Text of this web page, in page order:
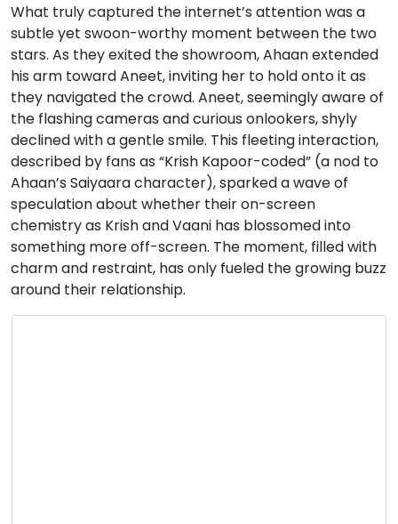
What truly captured the internet’s attention was a
subtle yet swoon-worthy moment between the two
stars. As they exited the showroom, Ahaan extended
his arm toward Aneet, inviting her to hold onto it as
they navigated the crowd. Aneet, seemingly aware of
the flashing cameras and curious onlookers, shyly
declined with a gentle smile. This fleeting interaction,
described by fans as “Krish Kapoor-coded” (a nod to
Ahaan’s Saiyaara character), sparked a wave of
speculation about whether their on-screen
chemistry as Krish and Vaani has blossomed into
something more off-screen. The moment, filled with
charm and restraint, has only fueled the growing buzz
around their relationship.